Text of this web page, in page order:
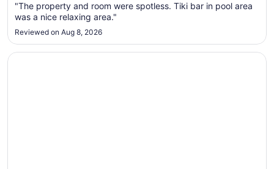
to
"The property and room were spotless. Tiki bar in pool area
was a nice relaxing area."
Reviewed on Aug 8, 2026
Opens in a new window
The Ashton Hotel